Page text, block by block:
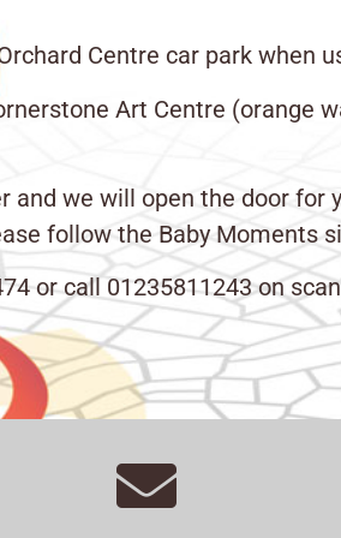
Centre car park when
Art Centre (orange
we will open the door for
follow the Baby Moments
or call 01235811243 on